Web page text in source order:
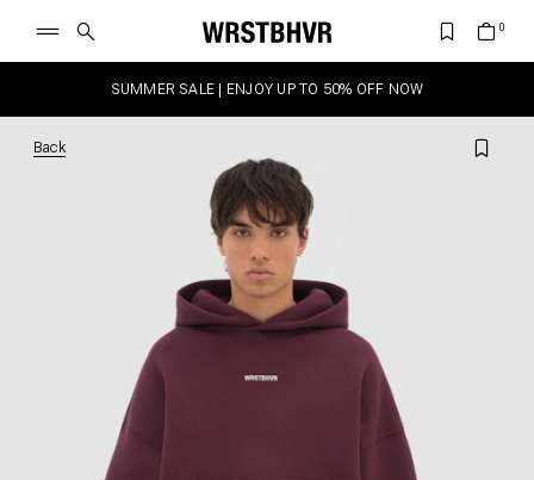
SUMMER SALE | ENJOY UP TO 50% OFF NOW
Back